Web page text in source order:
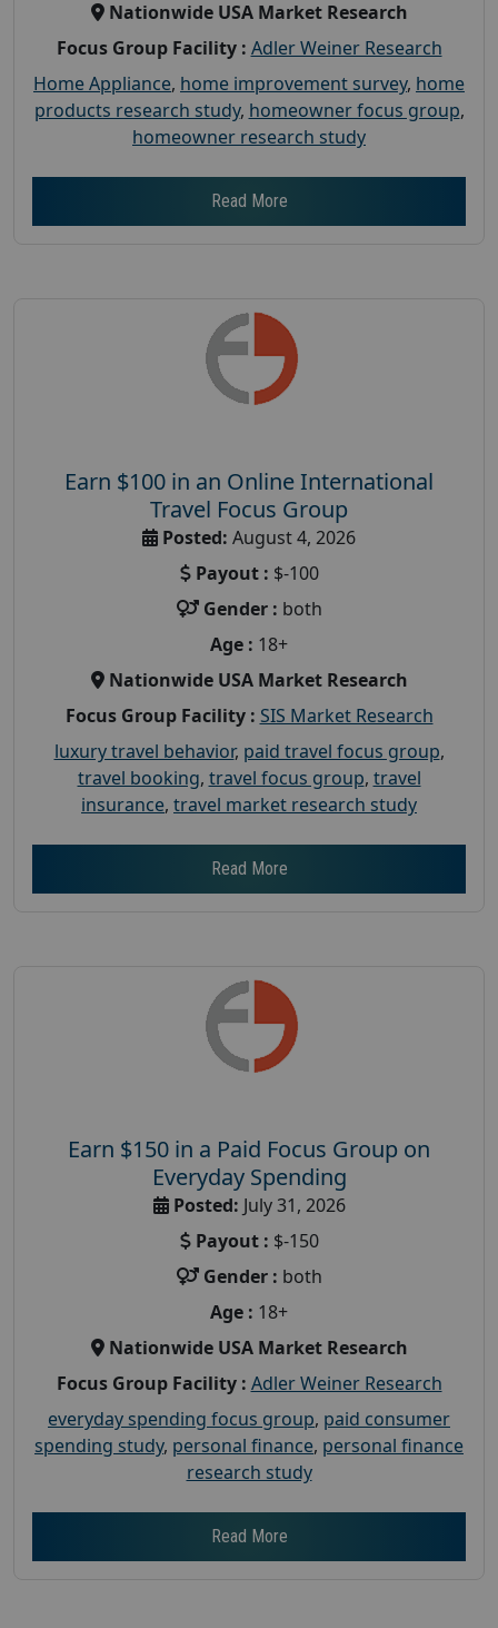
Nationwide USA Market Research
Focus Group Facility : Adler Weiner Research
Home Appliance, home improvement survey, home
products research study, homeowner focus group,
homeowner research study
Read More
Earn $100 in an Online International
Travel Focus Group
Posted: August 4, 2026
Payout : $-100
Gender : both
Age : 18+
Nationwide USA Market Research
Focus Group Facility : SIS Market Research
luxury travel behavior, paid travel focus group,
travel booking, travel focus group, travel
insurance, travel market research study
Read More
Earn $150 in a Paid Focus Group on
Everyday Spending
Posted: July 31, 2026
Payout : $-150
Gender : both
Age : 18+
Nationwide USA Market Research
Focus Group Facility : Adler Weiner Research
everyday spending focus group, paid consumer
spending study, personal finance, personal finance
research study
Read More